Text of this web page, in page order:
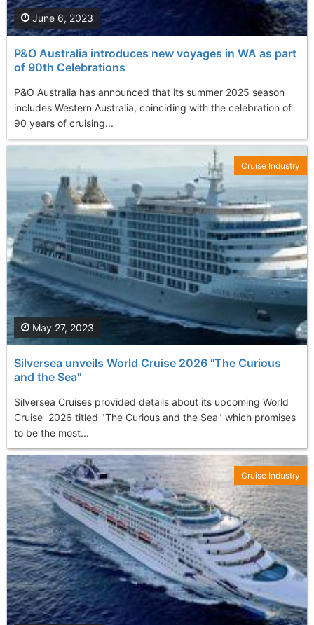
P&O Australia introduces new voyages in WA as part
of 90th Celebrations
P&O Australia has announced that its summer 2025 season
includes Western Australia, coinciding with the celebration of
90 years of cruising...
June 6, 2023
Silversea unveils World Cruise 2026 "The Curious
and the Sea"
Silversea Cruises provided details about its upcoming World
Cruise 2026 titled "The Curious and the Sea" which promises
to be the most...
May 27, 2023
Cruise Industry
Cruise Industry